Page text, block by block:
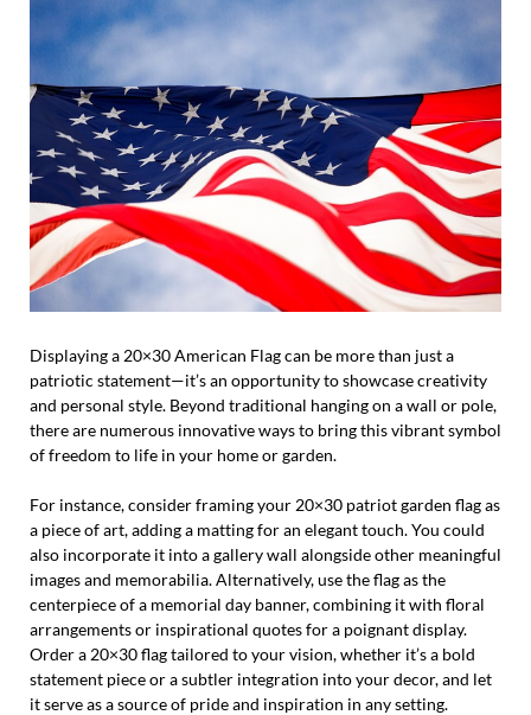
Displaying a 20×30 American Flag can be more than just a
patriotic statement—it’s an opportunity to showcase creativity
and personal style. Beyond traditional hanging on a wall or pole,
there are numerous innovative ways to bring this vibrant symbol
of freedom to life in your home or garden.
For instance, consider framing your 20×30 patriot garden flag as
a piece of art, adding a matting for an elegant touch. You could
also incorporate it into a gallery wall alongside other meaningful
images and memorabilia. Alternatively, use the flag as the
centerpiece of a memorial day banner, combining it with floral
arrangements or inspirational quotes for a poignant display.
Order a 20×30 flag tailored to your vision, whether it’s a bold
statement piece or a subtler integration into your decor, and let
it serve as a source of pride and inspiration in any setting.